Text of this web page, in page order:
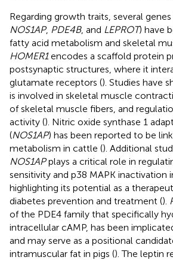
Regarding growth traits, several genes
NOS1AP, PDE4B, and LEPROT) have
fatty acid metabolism and skeletal
HOMER1encodes a scaffold protein
postsynaptic structures, where it
glutamate receptors (). Studies have
is involved in skeletal muscle
of skeletal muscle fibers, and
activity (). Nitric oxide synthase 1
(NOS1AP) has been reported to be
metabolism in cattle (). Additional
NOS1APplays a critical role in
sensitivity and p38 MAPK inactivation
highlighting its potential as a
diabetes prevention and treatment ().
of the PDE4 family that specifically
intracellular cAMP, has been
and may serve as a positional
intramuscular fat in pigs (). The leptin